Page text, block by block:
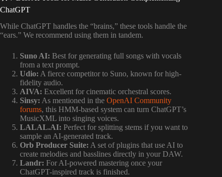
ChatGPT
While ChatGPT handles the “brains,” these tools handle the
“ears.” We recommend using them in tandem.
Suno AI: Best for generating full songs with vocals
from a text prompt.
Udio: A fierce competitor to Suno, known for high-
fidelity audio.
AIVA: Excellent for cinematic orchestral scores.
Sinsy: As mentioned in the OpenAI Community
forums, this HMM-based system can turn ChatGPT’s
MusicXML into singing voices.
LALAL.AI: Perfect for splitting stems if you want to
sample an AI-generated track.
Orb Producer Suite: A set of plugins that use AI to
create melodies and basslines directly in your DAW.
Landr: For AI-powered mastering once your
ChatGPT-inspired track is finished.